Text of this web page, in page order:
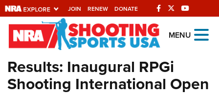
JOIN RENEW DONATE
Explore The NRA
Universe Of Websites
Quick Links
MENU
Results: Inaugural RPGi
Shooting International Open